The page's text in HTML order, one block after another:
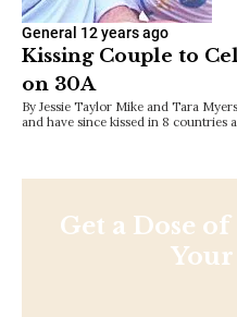
General 12 years ago
Kissing Couple to
on 30A
By Jessie Taylor Mike and Tara
and have since kissed in 8 countries
Get a Dose